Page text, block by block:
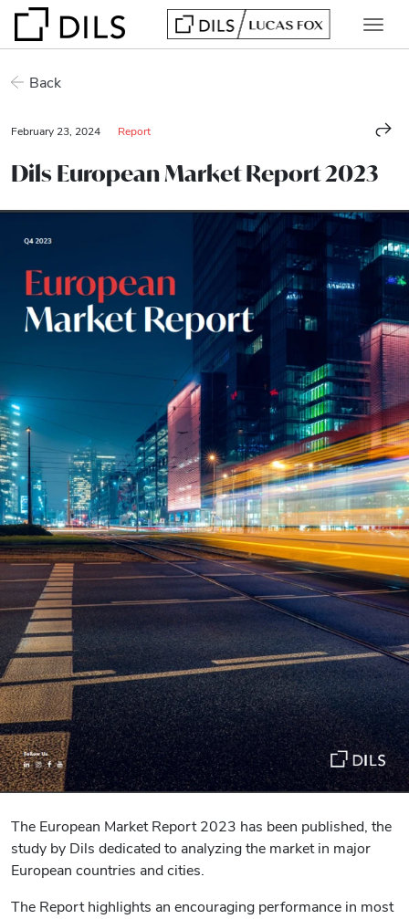
Back
February 23, 2024 Report
Dils European Market Report 2023
The European Market Report 2023 has been published, the
study by Dils dedicated to analyzing the market in major
European countries and cities.
The Report highlights an encouraging performance in most